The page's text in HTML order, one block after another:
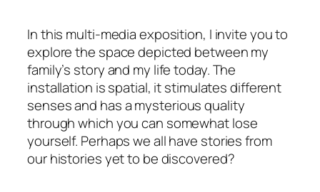
In this multi-media exposition, I invite you to
explore the space depicted between my
family’s story and my life today. The
installation is spatial, it stimulates different
sensesand has a mysterious quality
through which you can somewhat lose
yourself. Perhaps we all have stories from
our histories yet to be discovered?